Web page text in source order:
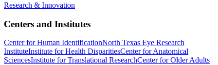
Research & Innovation
Centers and Institutes
Center for Human IdentificationNorth Texas Eye Research
InstituteInstitute for Health DisparitiesCenter for Anatomical
SciencesInstitute for Translational ResearchCenter for Older Adults